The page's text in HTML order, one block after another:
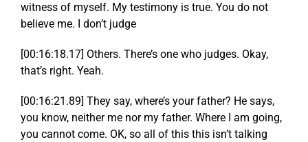
witness of myself. My testimony is true. You do not
believe me. I don’t judge
[00:16:18.17] Others. There’s one who judges. Okay,
that’s right. Yeah.
[00:16:21.89] They say, where’s your father? He says,
you know, neither me nor my father. Where I am going,
you cannot come. OK, so all of this this isn’t talking